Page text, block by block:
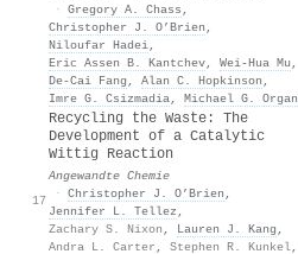
· Gregory A. Chass ,
Christopher J. O’Brien ,
Niloufar Hadei,
Eric Assen B. Kantchev, Wei‐Hua Mu ,
De‐Cai Fang , Alan C. Hopkinson ,
Imre G. Csizmadia, Michael G. Organ
17
Recycling the Waste: The
Development of a Catalytic
Wittig Reaction
Angewandte Chemie
· Christopher J. O’Brien ,
Jennifer L. Tellez ,
Zachary S. Nixon , Lauren J. Kang ,
Andra L. Carter , Stephen R. Kunkel,